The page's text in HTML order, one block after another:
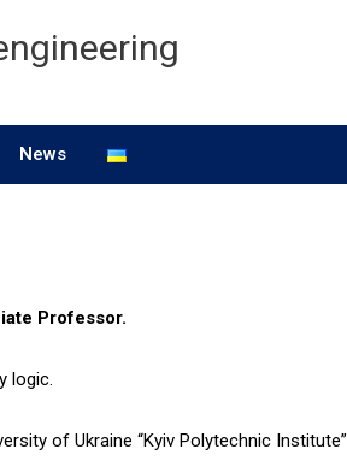
News
Professor.
logic.
of Ukraine “Kyiv Polytechnic